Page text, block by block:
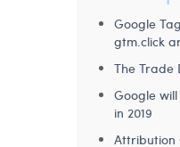
Google
gtm.click
The Trade
Google
in 2019
Attribution